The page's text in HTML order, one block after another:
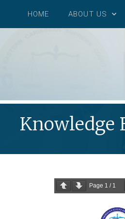
HOME ABOUT US
Knowledge
Page 1 / 1